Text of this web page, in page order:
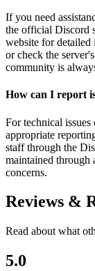
If you need
the official Discord
website for detailed
or check the
community is
How can I report
For technical
appropriate
staff through the
maintained through
concerns.
Reviews &
Read about what
5.0